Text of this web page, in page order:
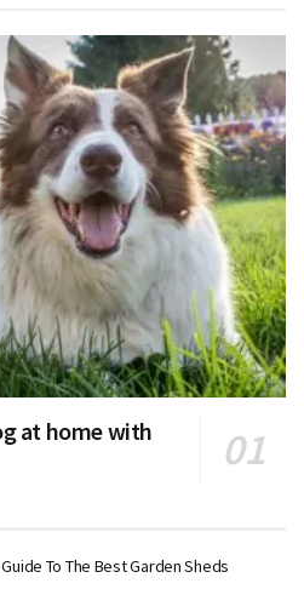
at home with
To The Best Garden Sheds